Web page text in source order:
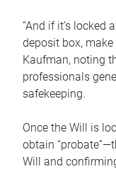
“And if it’s locked
deposit box, make
Kaufman, noting
professionals
safekeeping.
Once the Will is
obtain
Will and